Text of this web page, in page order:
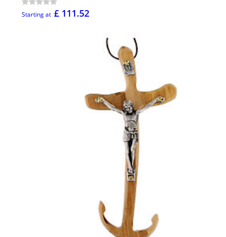
Starting at £ 111.52